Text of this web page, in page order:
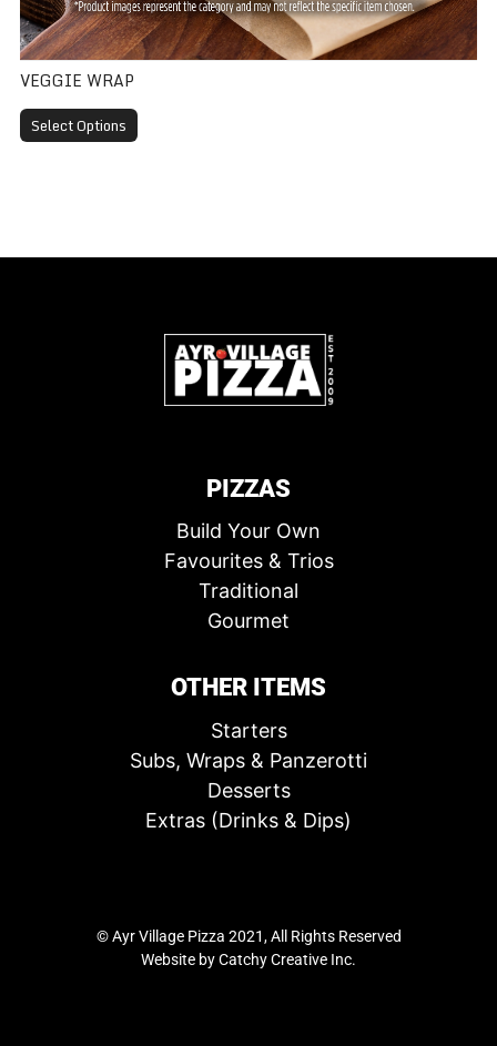
VEGGIE WRAP
Select Options
PIZZAS
Build Your Own
Favourites & Trios
Traditional
Gourmet
OTHER ITEMS
Starters
Subs, Wraps & Panzerotti
Desserts
Extras (Drinks & Dips)
© Ayr Village Pizza 2021, All Rights Reserved
Website byCatchy Creative Inc.